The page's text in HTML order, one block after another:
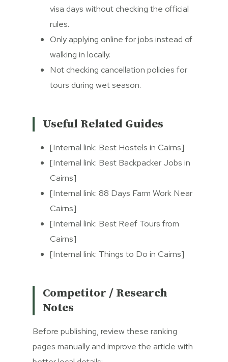
visa days without checking the official
rules.
Only applying online for jobs instead of
walking in locally.
Not checking cancellation policies for
tours during wet season.
Useful Related Guides
[Internal link: Best Hostels in Cairns]
[Internal link: Best Backpacker Jobs in
Cairns]
[Internal link: 88 Days Farm Work Near
Cairns]
[Internal link: Best Reef Tours from
Cairns]
[Internal link: Things to Do in Cairns]
Competitor / Research
Notes
Before publishing, review these ranking
pages manually and improve the article with